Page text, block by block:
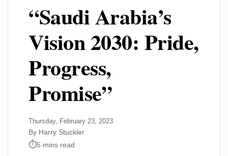
“Saudi Arabia’s
Vision 2030: Pride,
Progress,
Promise”
Thursday, February 23, 2023
By Harry Stuckler
5 mins read